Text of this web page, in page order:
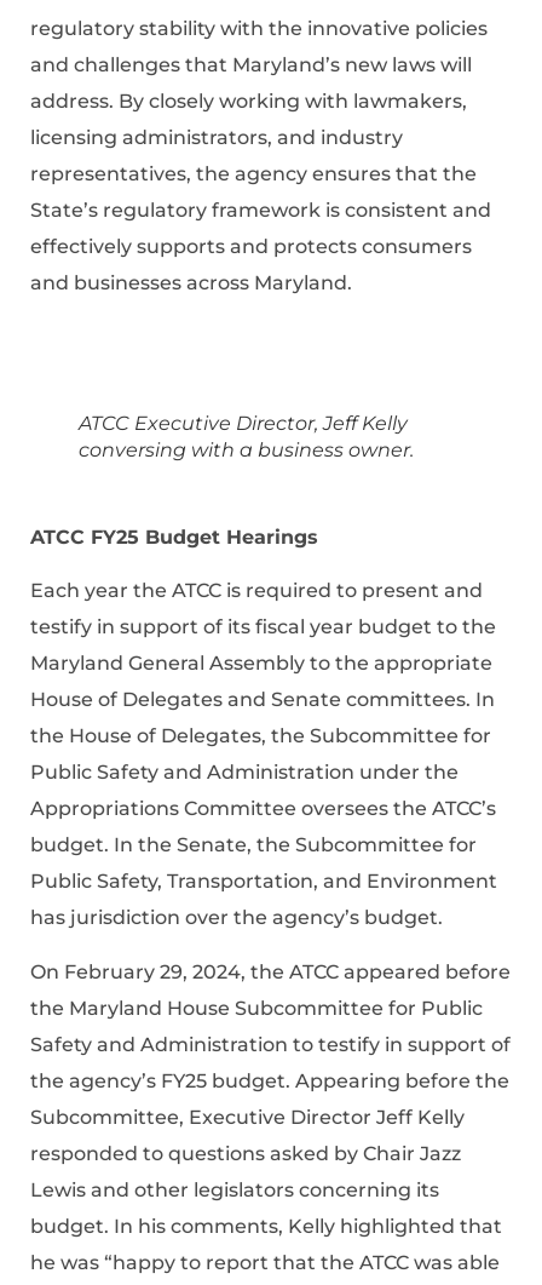
regulatory stability with the innovative policies
and challenges that Maryland’s new laws will
address. By closely working with lawmakers,
licensing administrators, and industry
representatives, the agency ensures that the
State’s regulatory framework is consistent and
effectively supports and protects consumers
and businesses across Maryland.
ATCC Executive Director, Jeff Kelly
conversing with a business owner.
ATCC FY25 Budget Hearings
Each year the ATCC is required to present and
testify in support of its fiscal year budget to the
Maryland General Assembly to the appropriate
House of Delegates and Senate committees. In
the House of Delegates, the Subcommittee for
Public Safety and Administration under the
Appropriations Committee oversees the ATCC’s
budget. In the Senate, the Subcommittee for
Public Safety, Transportation, and Environment
has jurisdiction over the agency’s budget.
On February 29, 2024, the ATCC appeared before
the Maryland House Subcommittee for Public
Safety and Administration to testify in support of
the agency’s FY25 budget. Appearing before the
Subcommittee, Executive Director Jeff Kelly
responded to questions asked by Chair Jazz
Lewis and other legislators concerning its
budget. In his comments, Kelly highlighted that
he was “happy to report that the ATCC was able